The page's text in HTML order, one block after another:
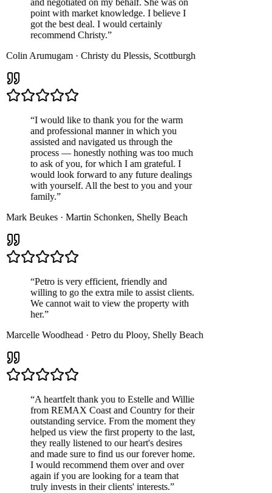
and negotiated on my behalf. She was on
point with market knowledge. I believe I
got the best deal. I would certainly
recommend Christy.”
Arumugam·Christy du Plessis,Scottburgh
I would like to thank you for the warm
and professional manner in which you
assisted and navigated us through the
process — honestly nothing was too much
to ask of you, for which I am grateful. I
would look forward to any future dealings
with yourself. All the best to you and your
family.”
Beukes·Martin Schonken,Shelly Beach
Petro is very efficient, friendly and
willing to go the extra mile to assist clients.
We cannot wait to view the property with
her.”
Woodhead·Petro du Plooy,Shelly Beach
A heartfelt thank you to Estelle and Willie
from REMAX Coast and Country for their
outstanding service. From the moment they
helped us view the first property to the last,
they really listened to our heart's desires
and made sure to find us our forever home.
I would recommend them over and over
again if you are looking for a team that
truly invests in their clients' interests.”